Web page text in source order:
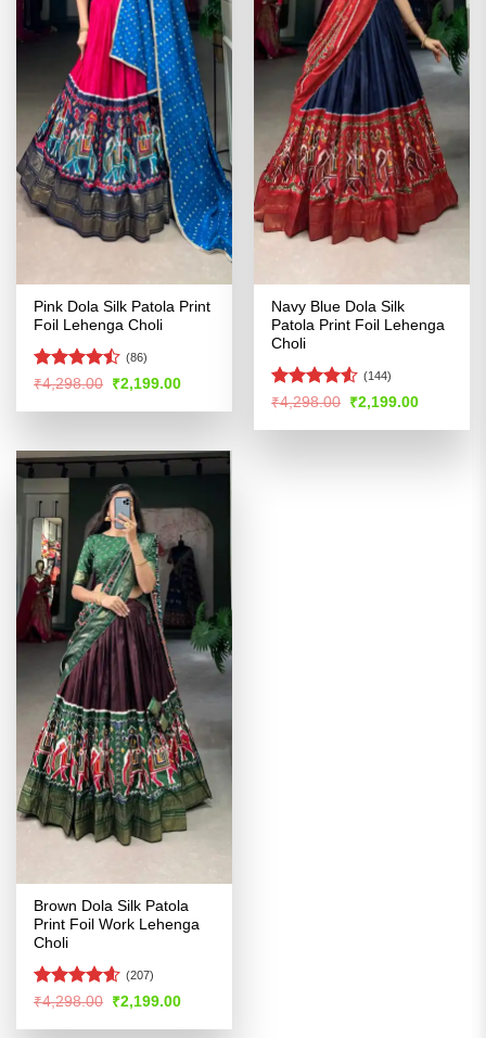
Pink Dola Silk Patola Print
Foil Lehenga Choli
Rated
of 5
(86)
₹4,298.00 Original
price
was:
₹2,199.00Current
is:
Navy Blue Dola Silk
Patola Print Foil Lehenga
Choli
Rated
of 5
(144)
₹4,298.00 Original
price
was:
₹2,199.00Current
is:
Brown Dola Silk Patola
Print Foil Work Lehenga
Choli
Rated4.56
(207)
₹4,298.00 Original
price
was:
₹2,199.00Current
is: